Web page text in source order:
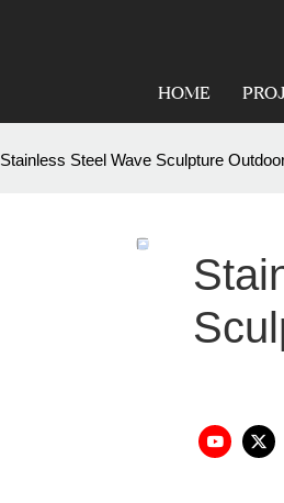
HOME
Stainless Steel Wave Sculpture